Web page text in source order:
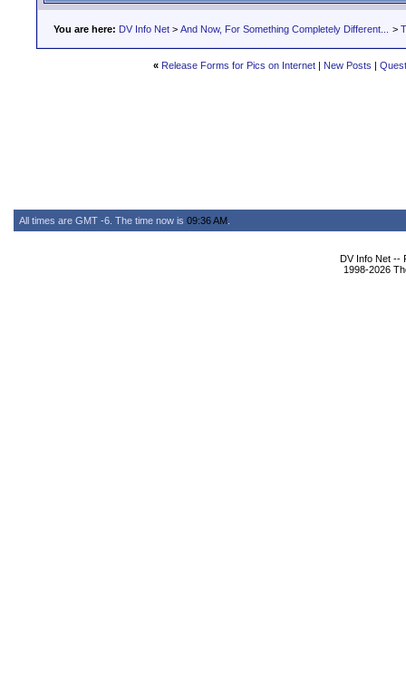
You are here: DV Info Net > And Now, For Something Completely Different... >
« Release Forms for Pics on Internet | New Posts |
All times are GMT -6. The time now is 09:36 AM
DV Info Net --
1998-2026